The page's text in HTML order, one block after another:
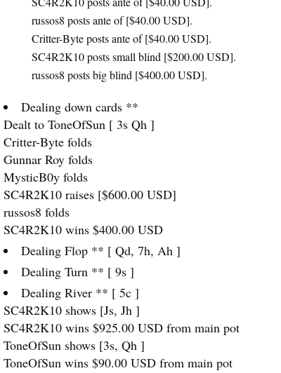
russos8 posts ante of [$40.00USD].
Critter-Byte posts ante of [$40.00USD].
SC4R2K10 posts small blind [$200.00USD].
russos8 posts big blind [$400.00USD].
Dealing down cards **
Dealt to ToneOfSun [ 3s Qh ]
Critter-Byte folds
Gunnar Roy folds
MysticB0y folds
SC4R2K10 raises [$600.00 USD]
russos8 folds
SC4R2K10 wins $400.00 USD
Dealing Flop ** [ Qd, 7h, Ah ]
Dealing Turn ** [ 9s ]
Dealing River ** [ 5c ]
SC4R2K10 shows [Js, Jh ]
SC4R2K10 wins $925.00 USD from main pot
ToneOfSun shows [3s, Qh ]
ToneOfSun wins $90.00 USD from main pot